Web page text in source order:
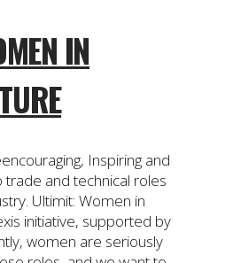
IN
Inspiring and
and technical roles
Ultimit: Women in
initiative, supported by
women are seriously